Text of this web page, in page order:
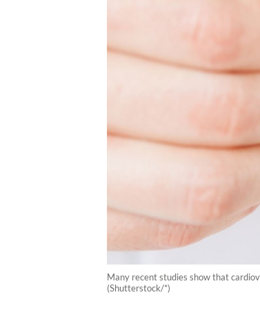
Many recent studies show that
(Shutterstock/*)